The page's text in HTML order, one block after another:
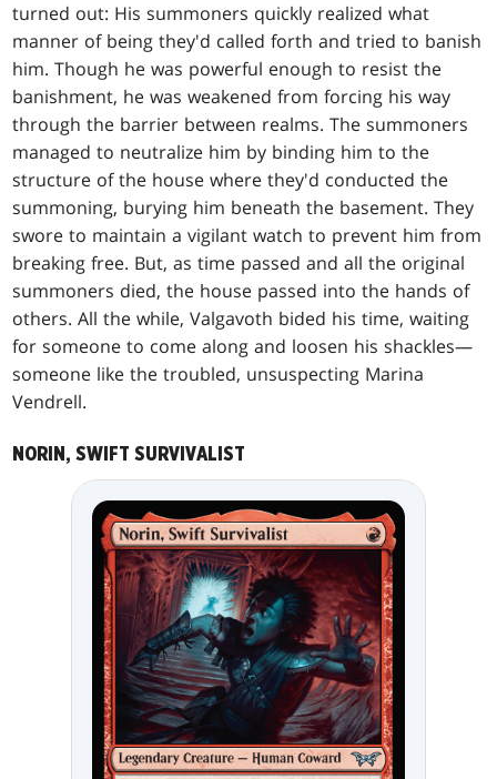
turned out: His summoners quickly realized what
manner of being they'd called forth and tried to banish
him. Though he was powerful enough to resist the
banishment, he was weakened from forcing his way
through the barrier between realms. The summoners
managed to neutralize him by binding him to the
structure of the house where they'd conducted the
summoning, burying him beneath the basement. They
swore to maintain a vigilant watch to prevent him from
breaking free. But, as time passed and all the original
summoners died, the house passed into the hands of
others. All the while, Valgavoth bided his time, waiting
for someone to come along and loosen his shackles—
someone like the troubled, unsuspecting Marina
Vendrell.
NORIN, SWIFT SURVIVALIST